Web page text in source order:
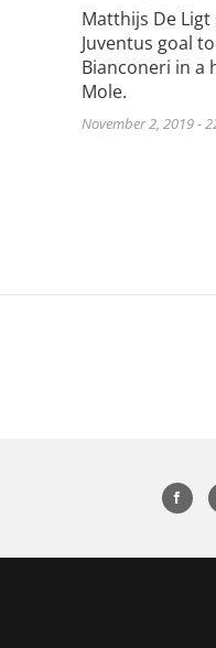
Matthijs De
Juventus goal
Bianconeri in a
Mole.
November 2, 2019 -